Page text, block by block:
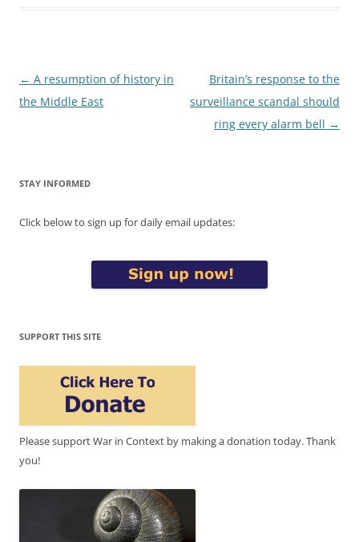
Post
navigation
← A resumption of history in
the Middle East
Britain’s response to the
surveillance scandal should
ring every alarm bell →
STAY INFORMED
Click below to sign up for daily email updates:
SUPPORT THIS SITE
Please support War in Context by making a donation today. Thank
you!